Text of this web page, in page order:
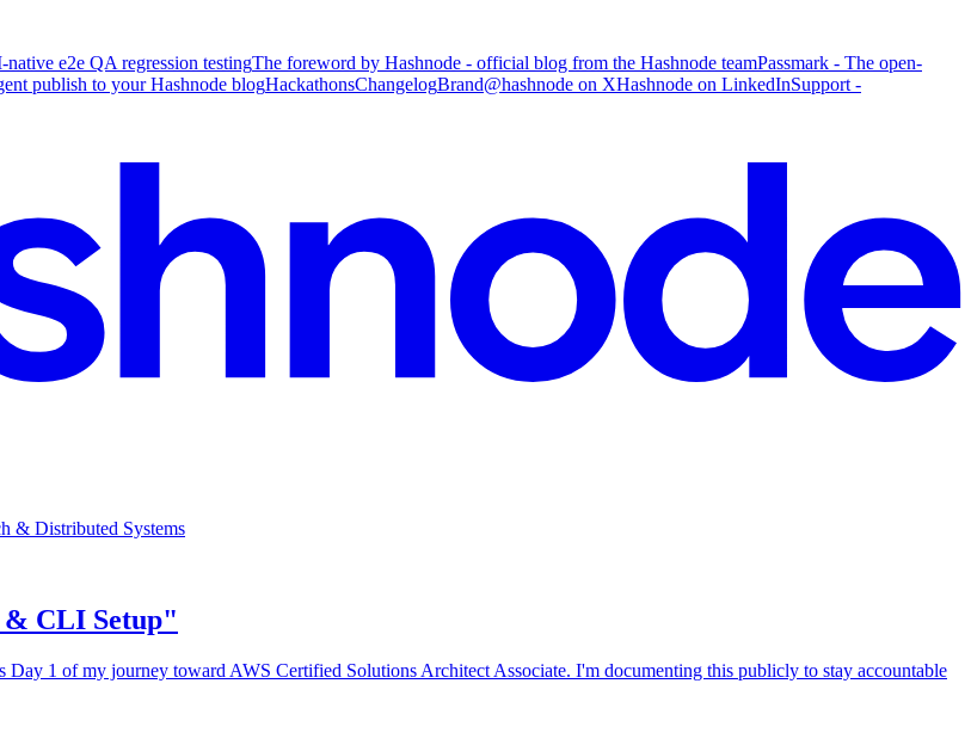
e2e QA regression testingThe foreword by Hashnode - official blog from the Hashnode teamPassmark - The open-
publish to your Hashnode blogHackathonsChangelogBrand@hashnode on XHashnode on LinkedInSupport -
& Distributed Systems
& CLI Setup"
1 of my journey toward AWS Certified Solutions Architect Associate. I'm documenting this publicly to stay accountable